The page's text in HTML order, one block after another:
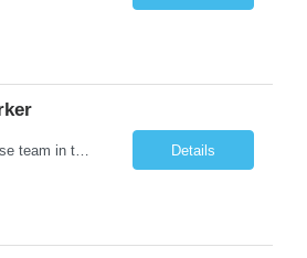
Assists the Warehouse team in the Warehouse operation, including but not limited to: shipping, GMP requirements, and filling in at other positions where needed. Primary function will be securing outbound shipments for loading, use of hand wrap material. Other primary duties include prepping trailers for loading by pulling out empty boxes, trash, and cleaning ou the trailers fully. Assists in assur... Details